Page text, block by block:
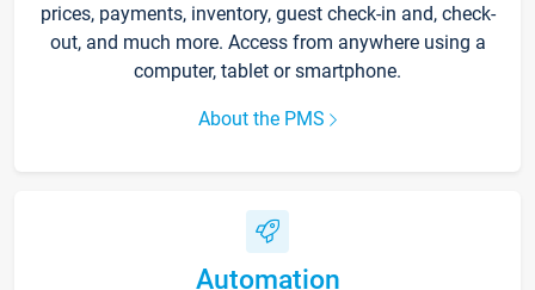
prices, payments, inventory, guest check-in and, check-
out, and much more. Access from anywhere using a
computer, tablet or smartphone.
About the PMS
Automation